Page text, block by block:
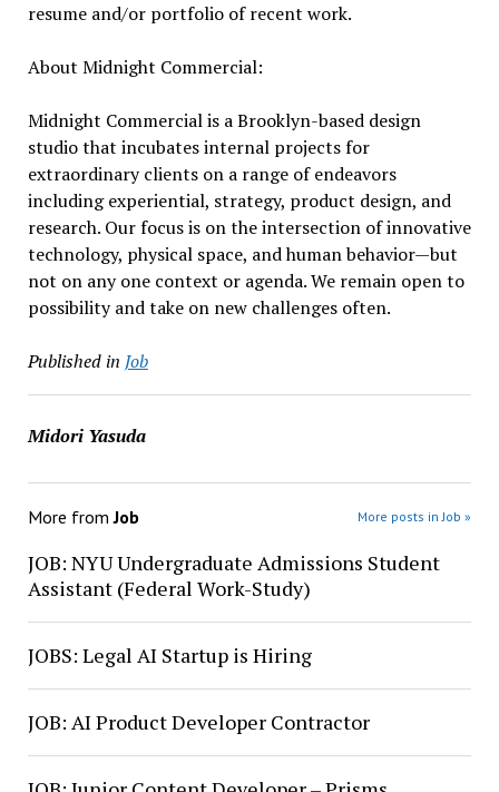
resume and/or portfolio of recent work.
About Midnight Commercial:
Midnight Commercial is a Brooklyn-based design
studio that incubates internal projects for
extraordinary clients on a range of endeavors
including experiential, strategy, product design, and
research. Our focus is on the intersection of innovative
technology, physical space, and human behavior—but
not on any one context or agenda. We remain open to
possibility and take on new challenges often.
Published in Job
Midori Yasuda
More fromJob More posts in Job »
JOB: NYU Undergraduate Admissions Student
Assistant (Federal Work-Study)
JOBS: Legal AI Startup is Hiring
JOB: AI Product Developer Contractor